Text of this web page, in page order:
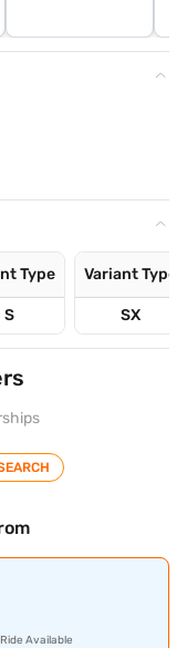
Type
S
Variant Type
SX
Available